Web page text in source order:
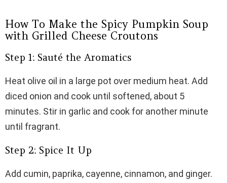
How To Make the Spicy Pumpkin Soup
with Grilled Cheese Croutons
Step 1: Sauté the Aromatics
Heat olive oil in a large pot over medium heat. Add
diced onion and cook until softened, about 5
minutes. Stir in garlic and cook for another minute
until fragrant.
Step 2: Spice It Up
Add cumin, paprika, cayenne, cinnamon, and ginger.